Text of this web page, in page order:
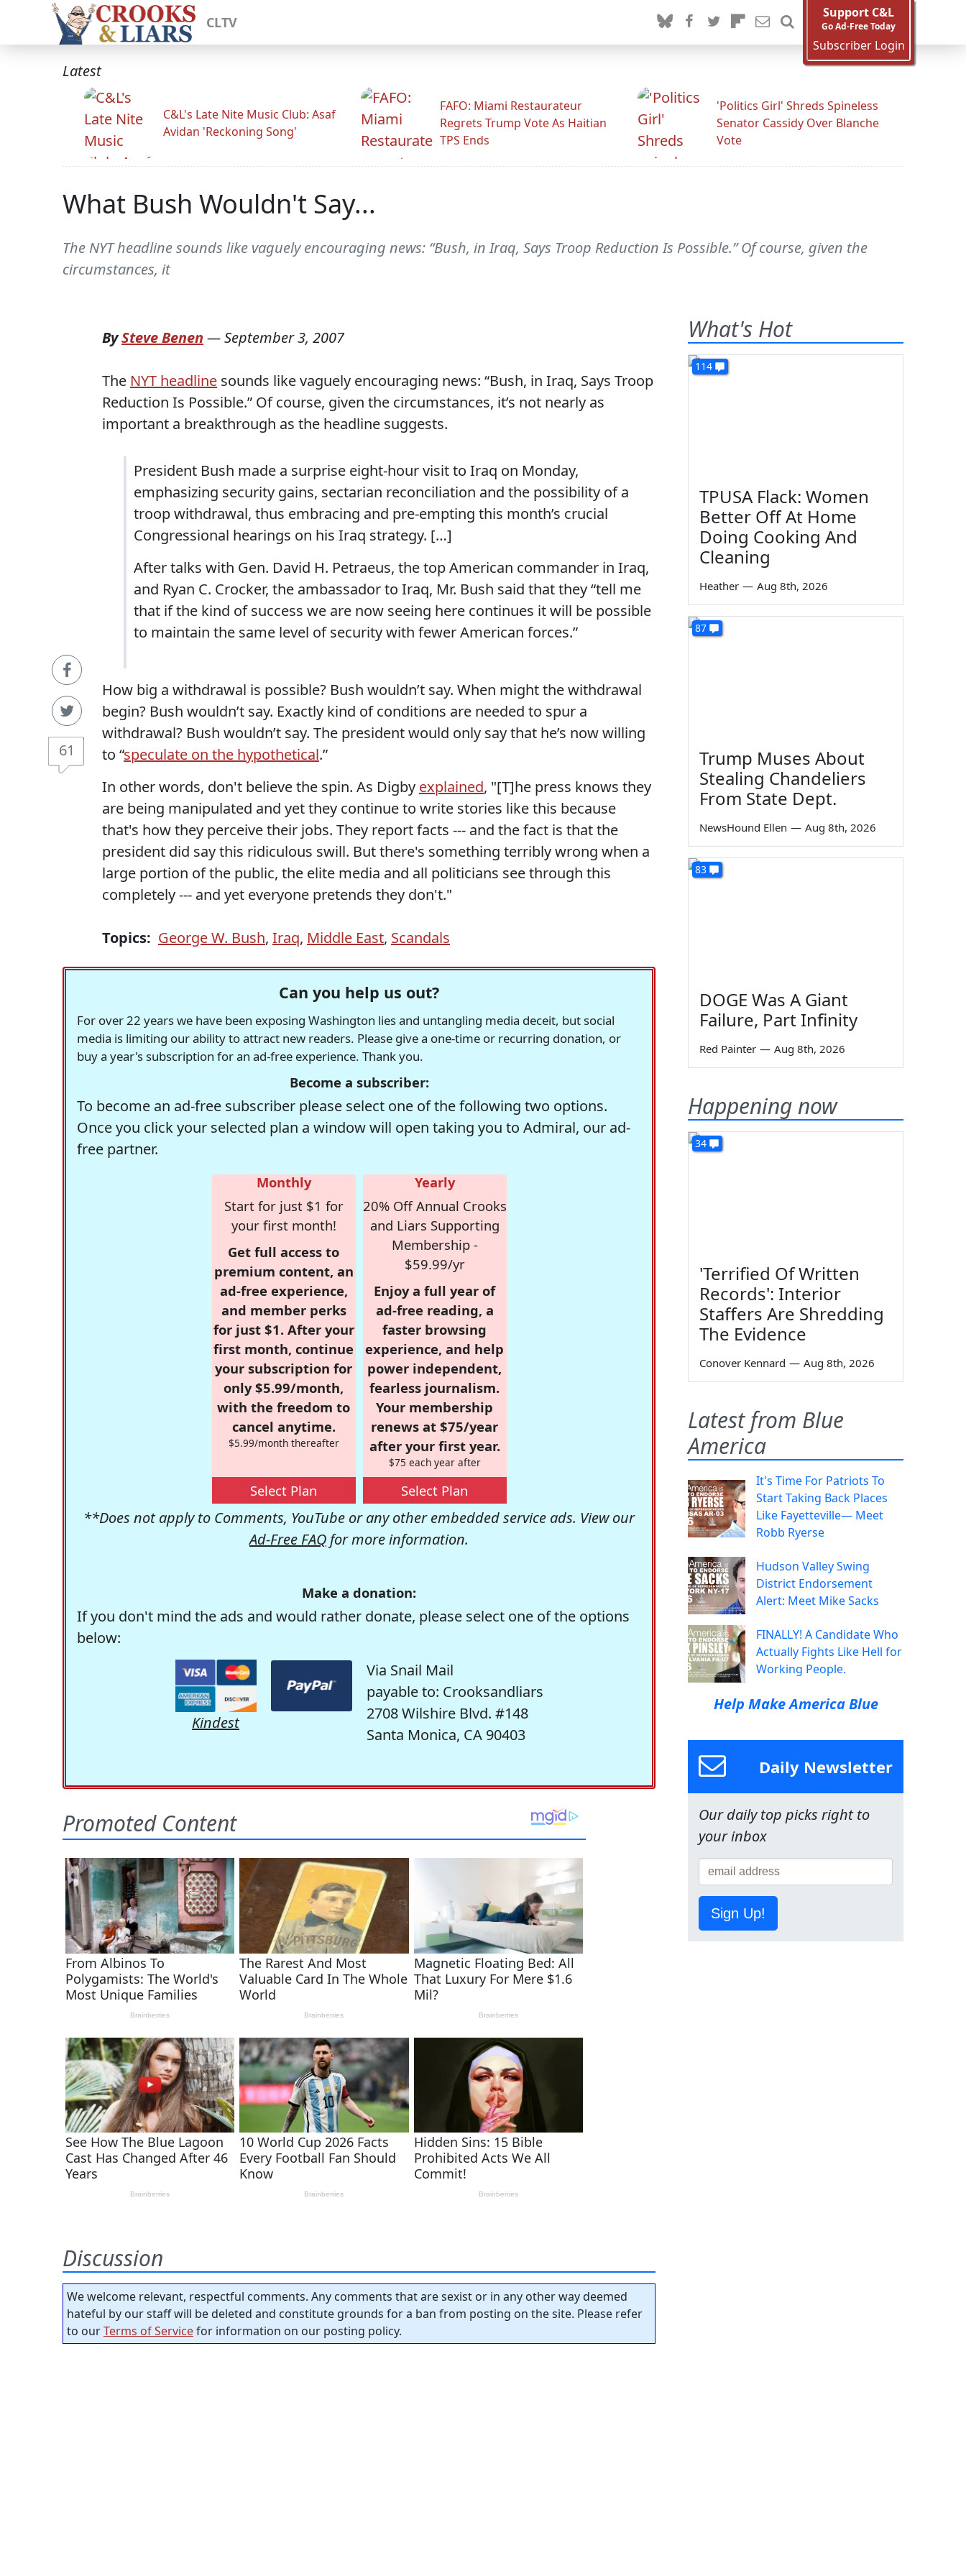
CLTV
Support C&L
Go Ad-Free Today
Subscriber Login
Latest
C&L's Late Nite Music Club: Asaf
Avidan 'Reckoning Song'
FAFO: Miami Restaurateur
Regrets Trump Vote As Haitian
TPS Ends
'Politics Girl' Shreds Spineless
Senator Cassidy Over Blanche
Vote
What Bush Wouldn't Say...
The NYT headline sounds like vaguely encouraging news: “Bush, in Iraq, Says Troop Reduction Is Possible.” Of course, given the
circumstances, it
61
BySteve Benen —September 3, 2007
The NYT headline sounds like vaguely encouraging news: “Bush, in Iraq, Says Troop
Reduction Is Possible.” Of course, given the circumstances, it’s not nearly as
important a breakthrough as the headline suggests.
President Bush made a surprise eight-hour visit to Iraq on Monday,
emphasizing security gains, sectarian reconciliation and the possibility of a
troop withdrawal, thus embracing and pre-empting this month’s crucial
Congressional hearings on his Iraq strategy. […]
After talks with Gen. David H. Petraeus, the top American commander in Iraq,
and Ryan C. Crocker, the ambassador to Iraq, Mr. Bush said that they “tell me
that if the kind of success we are now seeing here continues it will be possible
to maintain the same level of security with fewer American forces.”
How big a withdrawal is possible? Bush wouldn’t say. When might the withdrawal
begin? Bush wouldn’t say. Exactly kind of conditions are needed to spur a
withdrawal? Bush wouldn’t say. The president would only say that he’s now willing
to “speculate on the hypothetical.”
In other words, don't believe the spin. As Digby explained, "[T]he press knows they
are being manipulated and yet they continue to write stories like this because
that's how they perceive their jobs. They report facts --- and the fact is that the
president did say this ridiculous swill. But there's something terribly wrong when a
large portion of the public, the elite media and all politicians see through this
completely --- and yet everyone pretends they don't."
Topics: George W. Bush, Iraq, Middle East, Scandals
Can you help us out?
For over 22 years we have been exposing Washington lies and untangling media deceit, but social
media is limiting our ability to attract new readers. Please give a one-time or recurring donation, or
buy a year's subscription for an ad-free experience. Thank you.
Become a subscriber:
To become an ad-free subscriber please select one of the following two options.
Once you click your selected plan a window will open taking you to Admiral, our ad-
free partner.
Monthly
Start for just $1 for
your first month!
Get full access to
premium content, an
ad-free experience,
and member perks
for just $1. After your
first month, continue
your subscription for
only $5.99/month,
with the freedom to
cancel anytime.
$5.99/month thereafter
Select Plan
Yearly
20% Off Annual Crooks
and Liars Supporting
Membership -
$59.99/yr
Enjoy a full year of
ad-free reading, a
faster browsing
experience, and help
power independent,
fearless journalism.
Your membership
renews at $75/year
after your first year.
$75 each year after
Select Plan
**Does not apply to Comments, YouTube or any other embedded service ads. View our
Ad-Free FAQ for more information.
Make a donation:
If you don't mind the ads and would rather donate, please select one of the options
below:
Kindest
Via Snail Mail
payable to: Crooksandliars
2708 Wilshire Blvd. #148
Santa Monica, CA 90403
Discussion
We welcome relevant, respectful comments. Any comments that are sexist or in any other way deemed
hateful by our staff will be deleted and constitute grounds for a ban from posting on the site. Please refer
to ourTerms of Servicefor information on our posting policy.
What's Hot
114
TPUSA Flack: Women
Better Off At Home
Doing Cooking And
Cleaning
Heather — Aug 8th, 2026
87
Trump Muses About
Stealing Chandeliers
From State Dept.
NewsHound Ellen — Aug 8th, 2026
83
DOGE Was A Giant
Failure, Part Infinity
Red Painter — Aug 8th, 2026
Happening now
34
'Terrified Of Written
Records': Interior
Staffers Are Shredding
The Evidence
Conover Kennard — Aug 8th, 2026
Latest from Blue
America
It's Time For Patriots To
Start Taking Back Places
Like Fayetteville— Meet
Robb Ryerse
Hudson Valley Swing
District Endorsement
Alert: Meet Mike Sacks
FINALLY! A Candidate Who
Actually Fights Like Hell for
Working People.
Help Make America Blue
Daily Newsletter
Our daily top picks right to
your inbox
Sign Up!